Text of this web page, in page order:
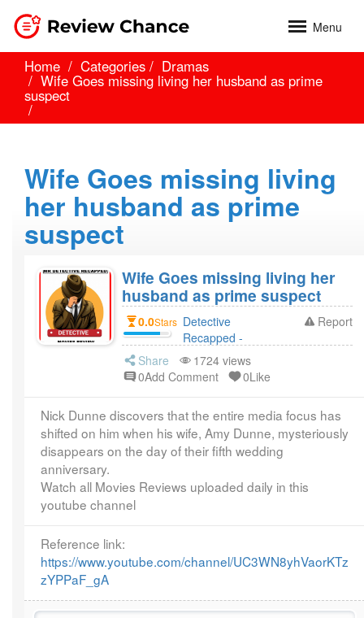
Menu
Home Categories Dramas
Wife Goes missing living her husband as prime
suspect
Wife Goes missing living
her husband as prime
suspect
Wife Goes missing living her
husband as prime suspect
0.0Stars Detective
Recapped -
Movies Revie 4
year ago
Report
Share
1724 views
0Add Comment
0Like
Nick Dunne discovers that the entire media focus has
shifted on him when his wife, Amy Dunne, mysteriously
disappears on the day of their fifth wedding
anniversary.
Watch all Movies Reviews uploaded daily in this
youtube channel
Reference link:
https://www.youtube.com/channel/UC3WN8yhVaorKTz
zYPPaF_gA